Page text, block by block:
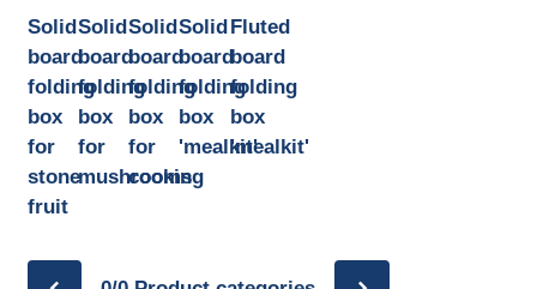
Solid
board
folding
box
for
stone
fruit
Solid
board
folding
box
for
mushrooms
Solid
board
folding
box
for
cooking
Solid
board
folding
box
'mealkit'
Fluted
board
folding
box
'mealkit'